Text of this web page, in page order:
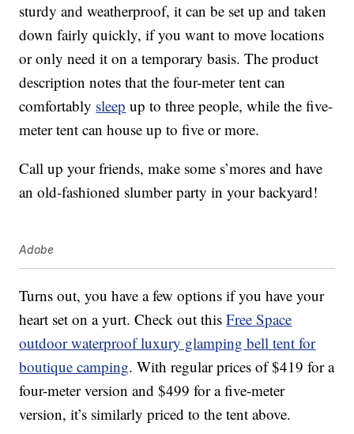
sturdy and weatherproof, it can be set up and taken
down fairly quickly, if you want to move locations
or only need it on a temporary basis. The product
description notes that the four-meter tent can
comfortably sleep up to three people, while the five-
meter tent can house up to five or more.
Call up your friends, make some s’mores and have
an old-fashioned slumber party in your backyard!
Adobe
Turns out, you have a few options if you have your
heart set on a yurt. Check out thisFree Space
outdoor waterproof luxury glamping bell tent for
boutique camping. With regular prices of $419 for a
four-meter version and $499 for a five-meter
version, it’s similarly priced to the tent above.